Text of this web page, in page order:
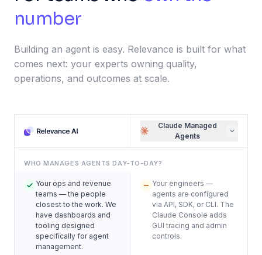
number
Building an agent is easy. Relevance is built for what
comes next: your experts owning quality,
operations, and outcomes at scale.
Claude Managed
Agents
WHO MANAGES AGENTS DAY-TO-DAY?
Your ops and revenue
teams — the people
closest to the work. We
have dashboards and
tooling designed
specifically for agent
management.
Your engineers —
agents are configured
via API, SDK, or CLI. The
Claude Console adds
GUI tracing and admin
controls.